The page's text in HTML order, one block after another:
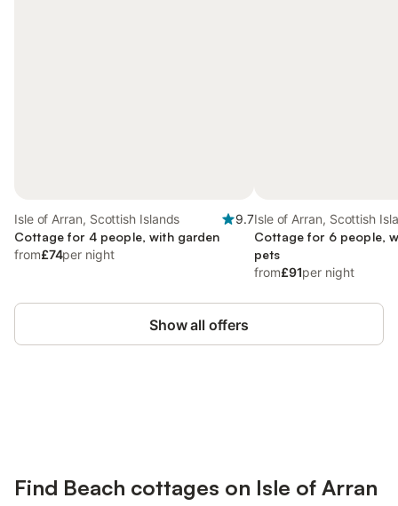
Isle of Arran, Scottish Islands
9.7
Cottage for 4 people, with garden
from£74per night
Isle of Arran, Scottish
Cottage for 6 people,
pets
from£91per night
Show all offers
Find Beach cottages on Isle of Arran